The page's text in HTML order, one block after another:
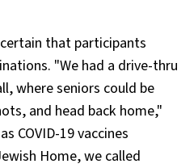
that participants
"We had a drive-thru
where seniors could be
and head back home,"
COVID-19 vaccines
Home, we called